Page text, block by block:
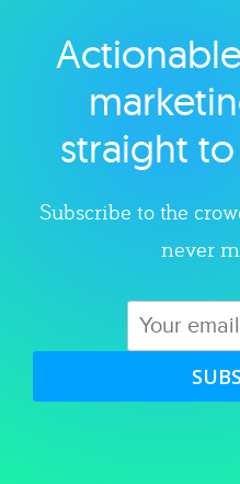
straight
Subscribe to the
never